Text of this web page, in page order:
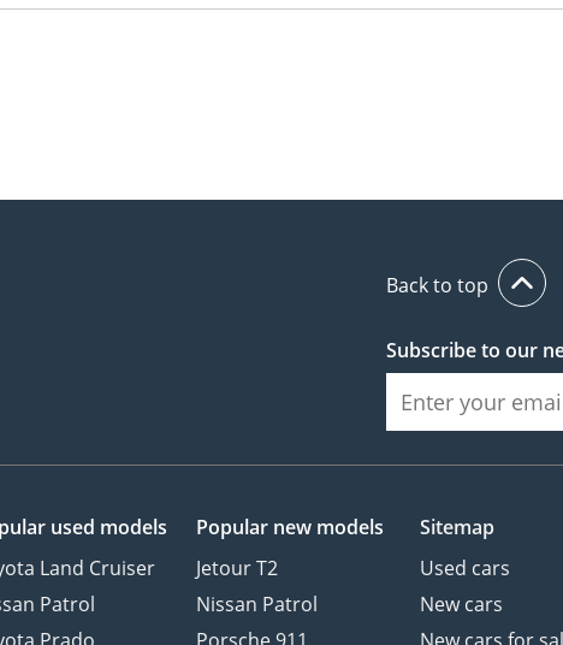
Back to top
Subscribe to our
used models
Land Cruiser
Patrol
Prado
Popular new models
Jetour T2
Nissan Patrol
Porsche 911
Sitemap
Used cars
New cars
New cars for